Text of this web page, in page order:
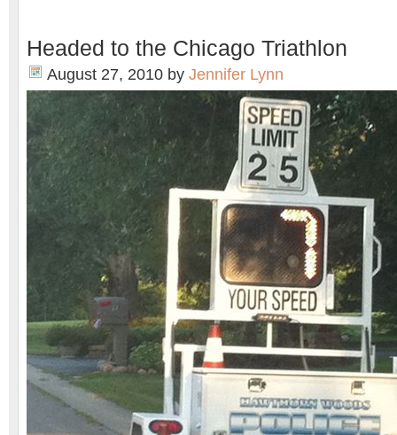
Headed to the Chicago Triathlon
August 27, 2010 by Jennifer Lynn